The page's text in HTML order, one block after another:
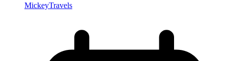
MickeyTravels